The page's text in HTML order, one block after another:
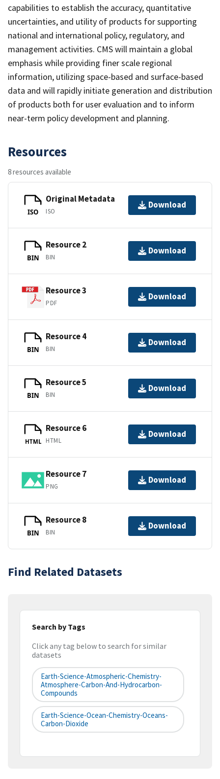
capabilities to establish the accuracy, quantitative
uncertainties, and utility of products for supporting
national and international policy, regulatory, and
management activities. CMS will maintain a global
emphasis while providing finer scale regional
information, utilizing space-based and surface-based
data and will rapidly initiate generation and distribution
of products both for user evaluation and to inform
near-term policy development and planning.
Resources
8 resources available
ISO
Original Metadata
ISO
Download
BIN
Resource 2
BIN
Download
Resource 3
PDF
Download
BIN
Resource 4
BIN
Download
BIN
Resource 5
BIN
Download
HTML
Resource 6
HTML
Download
Resource 7
PNG
Download
BIN
Resource 8
BIN
Download
Find Related Datasets
Search by Tags
Click any tag below to search for similar
datasets
Earth-Science-Atmospheric-Chemistry-
Atmosphere-Carbon-And-Hydrocarbon-
Compounds
Earth-Science-Ocean-Chemistry-Oceans-
Carbon-Dioxide